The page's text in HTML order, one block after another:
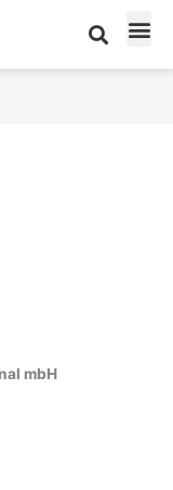
mbH